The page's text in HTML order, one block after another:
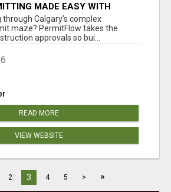
MADE EASY WITH
EXPERTS
Calgary’s complex
maze? PermitFlow takes the
approvals so bui...
READ MORE
VIEW WEBSITE
2 3 4 5 > »